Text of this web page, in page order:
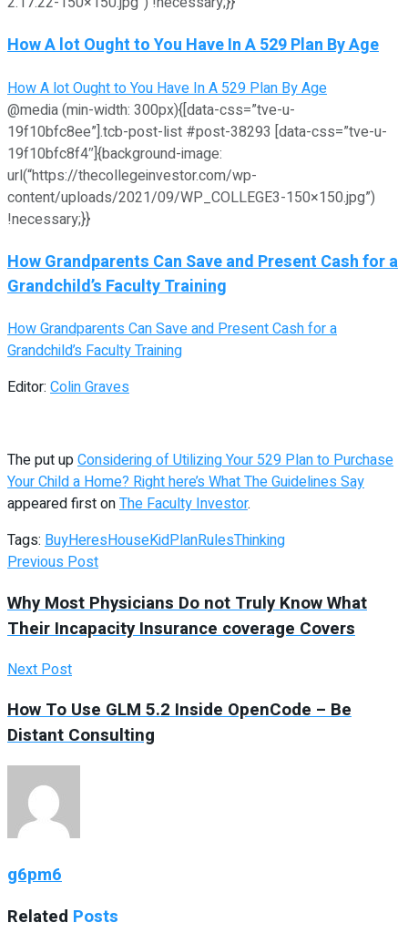
How A lot Ought to You Have In A 529 Plan By Age
How A lot Ought to You Have In A 529 Plan By Age
@media (min-width: 300px){[data-css=”tve-u-
19f10bfc8ee”].tcb-post-list #post-38293 [data-css=”tve-u-
19f10bfc8f4″]{background-image:
url(“https://thecollegeinvestor.com/wp-
content/uploads/2021/09/WP_COLLEGE3-150×150.jpg”)
!necessary;}}
How Grandparents Can Save and Present Cash for a
Grandchild’s Faculty Training
How Grandparents Can Save and Present Cash for a
Grandchild’s Faculty Training
Editor: Colin Graves
The put upConsidering of Utilizing Your 529 Plan to Purchase
Your Child a Home? Right here’s What The Guidelines Say
appeared first onThe Faculty Investor.
Tags: BuyHeresHouseKidPlanRulesThinking
Previous Post
Why Most Physicians Do not Truly Know What
Their Incapacity Insurance coverage Covers
Next Post
How To Use GLM 5.2 Inside OpenCode – Be
Distant Consulting
g6pm6
Related Posts